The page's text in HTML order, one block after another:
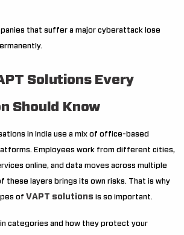
that suffer a major cyberattack lose
Solutions Every
Should Know
in India use a mix of office-based
Employees work from different cities,
online, and data moves across multiple
these layers brings its own risks. That is why
of VAPT solutions is so important.
categories and how they protect your